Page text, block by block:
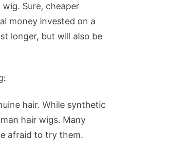
Sure, cheaper
money invested on a
longer, but will also be
hair. While synthetic
hair wigs. Many
afraid to try them.